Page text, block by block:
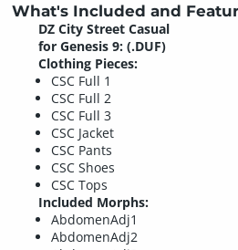
What's Included and
DZ City Street Casual
for Genesis 9: (.DUF)
Clothing Pieces:
CSC Full 1
CSC Full 2
CSC Full 3
CSC Jacket
CSC Pants
CSC Shoes
CSC Tops
Included Morphs:
AbdomenAdj1
AbdomenAdj2